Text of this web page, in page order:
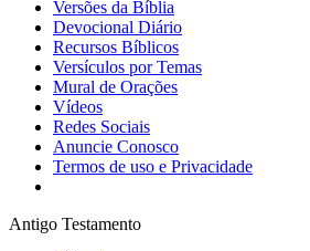
Versões da Bíblia
Devocional Diário
Recursos Bíblicos
Versículos por Temas
Mural de Orações
Vídeos
Redes Sociais
Anuncie Conosco
Termos de uso e Privacidade
Antigo Testamento